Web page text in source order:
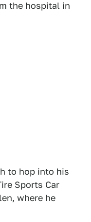
the hospital in
to hop into his
Sports Car
where he